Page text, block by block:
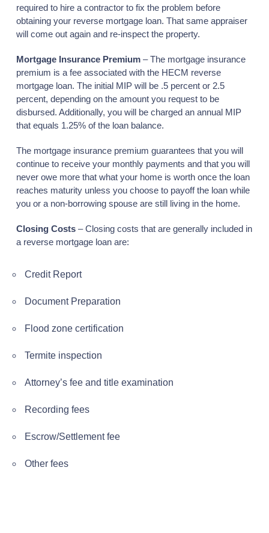
required to hire a contractor to fix the problem before
obtaining your reverse mortgage loan. That same appraiser
will come out again and re-inspect the property.
Mortgage Insurance Premium – The mortgage insurance
premium is a fee associated with the HECM reverse
mortgage loan. The initial MIP will be .5 percent or 2.5
percent, depending on the amount you request to be
disbursed. Additionally, you will be charged an annual MIP
that equals 1.25% of the loan balance.
The mortgage insurance premium guarantees that you will
continue to receive your monthly payments and that you will
never owe more that what your home is worth once the loan
reaches maturity unless you choose to payoff the loan while
you or a non-borrowing spouse are still living in the home.
Closing Costs – Closing costs that are generally included in
a reverse mortgage loan are:
Credit Report
Document Preparation
Flood zone certification
Termite inspection
Attorney’s fee and title examination
Recording fees
Escrow/Settlement fee
Other fees